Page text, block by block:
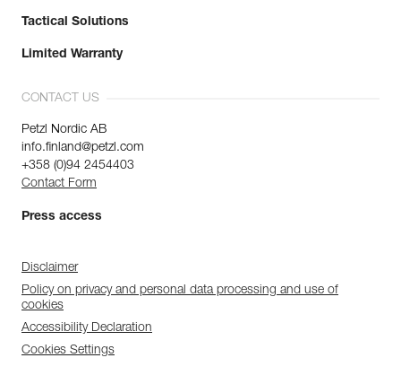
Tactical Solutions
Limited Warranty
CONTACT US
Petzl Nordic AB
info.finland@petzl.com
+358 (0)94 2454403
Contact Form
Press access
Disclaimer
Policy on privacy and personal data processing and use of
cookies
Accessibility Declaration
Cookies Settings